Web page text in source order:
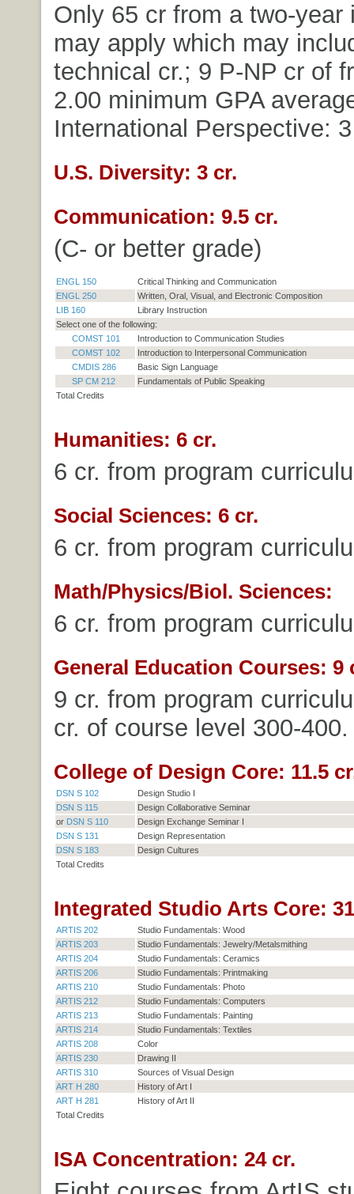
Only 65 cr from a two-year
may apply which may
technical cr.; 9 P-NP cr of
2.00 minimum GPA
International Perspective:
U.S. Diversity: 3 cr.
Communication: 9.5 cr.
(C- or better grade)
ENGL 150
Critical Thinking and Communication
ENGL 250
Written, Oral, Visual, and Electronic Composition
LIB 160
Library Instruction
Select one of the following:
COMST 101
Introduction to Communication Studies
COMST 102
Introduction to Interpersonal Communication
CMDIS 286
Basic Sign Language
SP CM 212
Fundamentals of Public Speaking
Total Credits
Humanities: 6 cr.
6 cr. from program
Social Sciences: 6 cr.
6 cr. from program
Math/Physics/Biol. Sciences:
6 cr. from program
General Education Courses: 9
9 cr. from program
cr. of course level 300-400.
College of Design Core: 11.5
DSN S 102
Design Studio I
DSN S 115
Design Collaborative Seminar
or DSN S 110
Design Exchange Seminar I
DSN S 131
Design Representation
DSN S 183
Design Cultures
Total Credits
Integrated Studio Arts Core:
ARTIS 202
Studio Fundamentals: Wood
ARTIS 203
Studio Fundamentals: Jewelry/Metalsmithing
ARTIS 204
Studio Fundamentals: Ceramics
ARTIS 206
Studio Fundamentals: Printmaking
ARTIS 210
Studio Fundamentals: Photo
ARTIS 212
Studio Fundamentals: Computers
ARTIS 213
Studio Fundamentals: Painting
ARTIS 214
Studio Fundamentals: Textiles
ARTIS 208
Color
ARTIS 230
Drawing II
ARTIS 310
Sources of Visual Design
ART H 280
History of Art I
ART H 281
History of Art II
Total Credits
ISA Concentration: 24 cr.